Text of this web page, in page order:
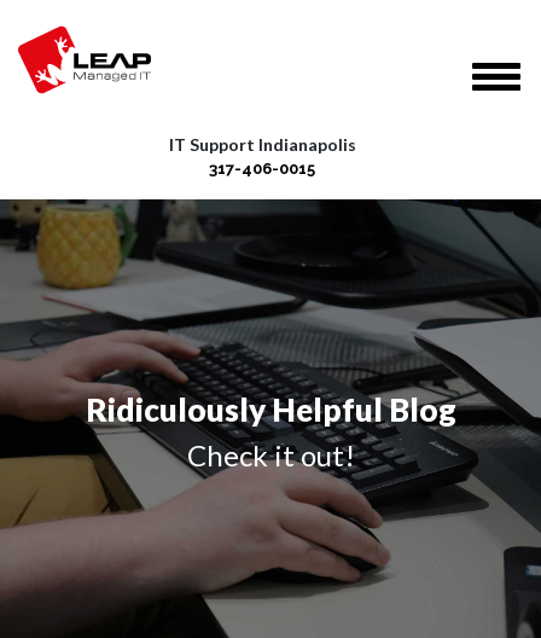
IT Support Indianapolis
317-406-0015
Ridiculously Helpful Blog
Check it out!